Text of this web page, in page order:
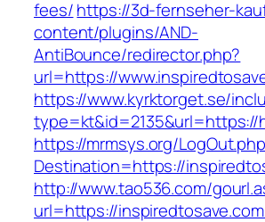
fees/https://3d-fernseher-
content/plugins/AND-
AntiBounce/redirector.php?
url=https://
https://www.kyrktorget.se/
https://mrmsys.org/
Destination=https://
http://www.tao536.com/
url=https://